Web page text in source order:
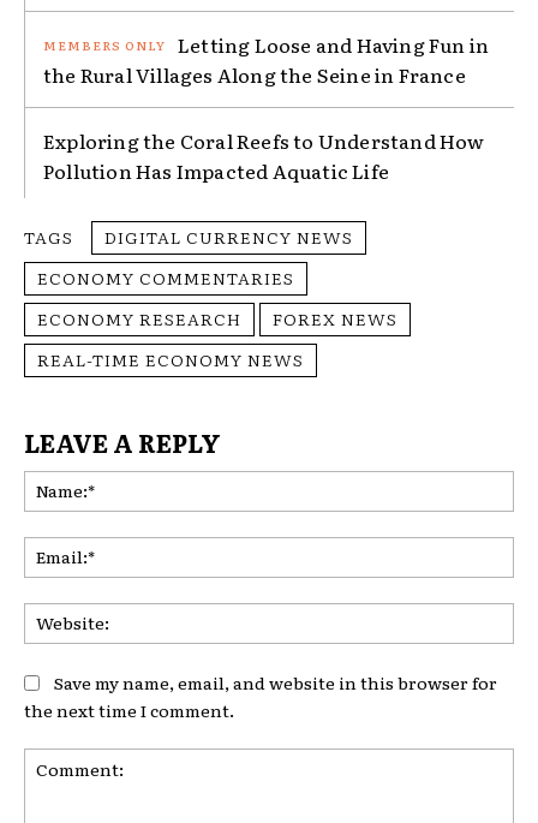
Letting Loose and Having Fun in
the Rural Villages Along the Seine in France
Exploring the Coral Reefs to Understand How
Pollution Has Impacted Aquatic Life
TAGS
DIGITAL CURRENCY NEWS
ECONOMY COMMENTARIES
ECONOMY RESEARCH
FOREX NEWS
REAL-TIME ECONOMY NEWS
LEAVE A REPLY
Save my name, email, and website in this browser for
the next time I comment.